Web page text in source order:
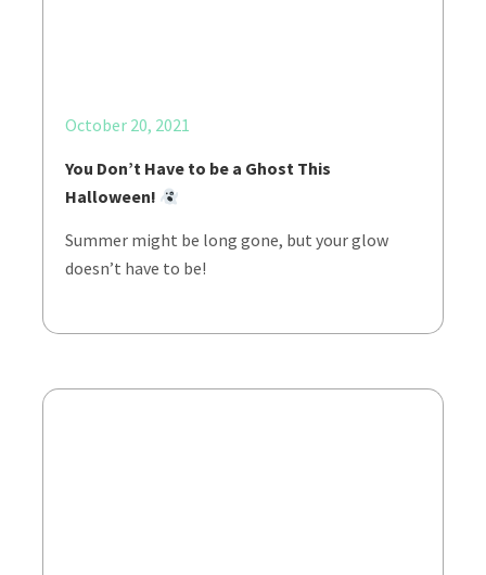
October 20, 2021
You Don’t Have to be a Ghost This
Halloween!
Summer might be long gone, but your glow
doesn’t have to be!